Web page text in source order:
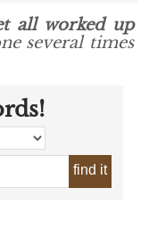
all worked up
several times
find it